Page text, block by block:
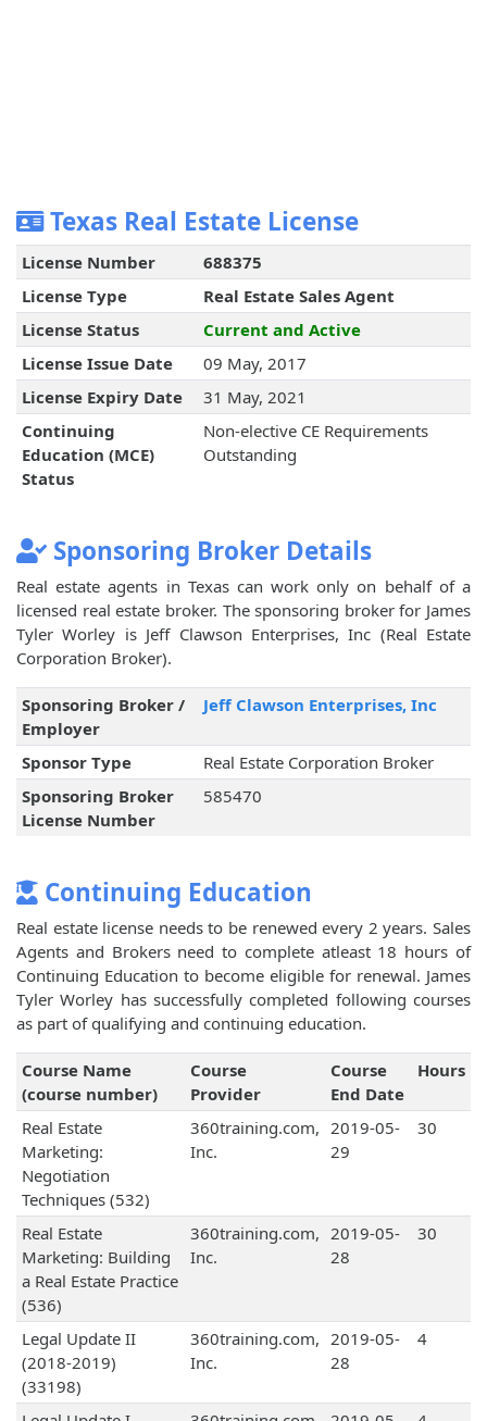
Texas Real Estate License
License Number
688375
License Type
Real Estate Sales Agent
License Status
Current and Active
License Issue Date
09 May, 2017
License Expiry Date
31 May, 2021
Continuing
Education (MCE)
Status
Non-elective CE Requirements
Outstanding
Sponsoring Broker Details
Real estate agents in Texas can work only on behalf of a
licensed real estate broker. The sponsoring broker for James
Tyler Worley is Jeff Clawson Enterprises, Inc (Real Estate
Corporation Broker).
Sponsoring Broker /
Employer
Jeff Clawson Enterprises, Inc
Sponsor Type
Real Estate Corporation Broker
Sponsoring Broker
License Number
585470
Continuing Education
Real estate license needs to be renewed every 2 years. Sales
Agents and Brokers need to complete atleast 18 hours of
Continuing Education to become eligible for renewal. James
Tyler Worley has successfully completed following courses
as part of qualifying and continuing education.
Course Name
(course number)
Course
Provider
Course
End Date
Hours
Real Estate
Marketing:
Negotiation
Techniques (532)
360training.com,
Inc.
2019-05-
29
30
Real Estate
Marketing: Building
a Real Estate Practice
(536)
360training.com,
Inc.
2019-05-
28
30
Legal Update II
(2018-2019)
(33198)
360training.com,
Inc.
2019-05-
28
4